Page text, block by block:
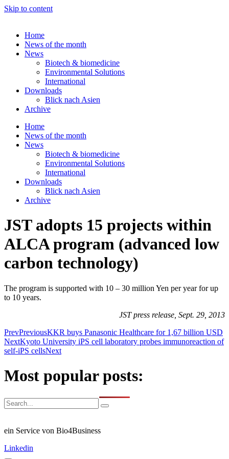
Skip to content
Home
News of the month
News
Biotech & biomedicine
Environmental Solutions
International
Downloads
Blick nach Asien
Archive
Home
News of the month
News
Biotech & biomedicine
Environmental Solutions
International
Downloads
Blick nach Asien
Archive
JST adopts 15 projects within
ALCA program (advanced low
carbon technology)
The program is supported with 10 – 30 million Yen per year for up
to 10 years.
JST press release, Sept. 29, 2013
PrevPreviousKKR buys Panasonic Healthcare for 1,67 billion USD
NextKyoto University iPS cell laboratory probes immunoreaction of
self-iPS cellsNext
Most popular posts:
ein Service von Bio4Business
Linkedin